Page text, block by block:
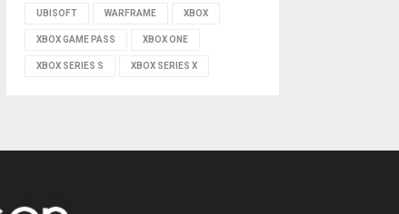
UBISOFT WARFRAME XBOX
XBOX GAME PASS XBOX ONE
XBOX SERIES S XBOX SERIES X